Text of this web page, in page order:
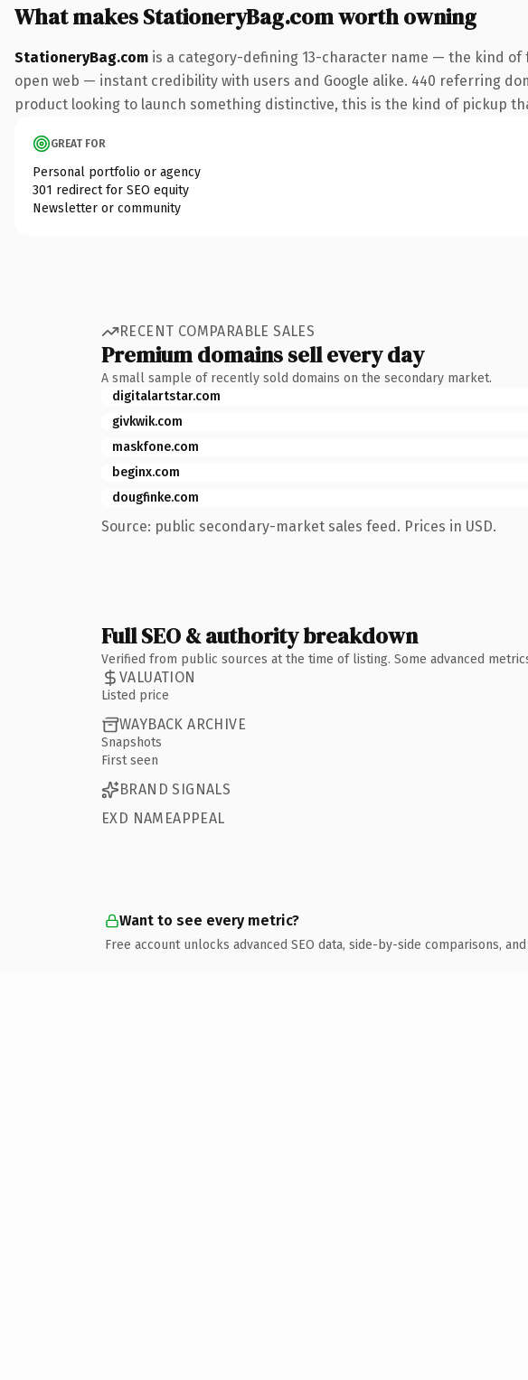
What makes StationeryBag.com worth owning
StationeryBag.com is a category-defining 13-character name — the kind of
open web — instant credibility with users and Google alike. 440 referring
product looking to launch something distinctive, this is the kind of pickup
GREAT FOR
Personal portfolio or agency
301 redirect for SEO equity
Newsletter or community
RECENT COMPARABLE SALES
Premium domains sell every day
A small sample of recently sold domains on the secondary market.
digitalartstar.com
givkwik.com
maskfone.com
beginx.com
dougfinke.com
Source: public secondary-market sales feed. Prices in USD.
Full SEO & authority breakdown
Verified from public sources at the time of listing. Some advanced
VALUATION
Listed price
WAYBACK ARCHIVE
Snapshots
First seen
BRAND SIGNALS
EXD NAMEAPPEAL
Want to see every metric?
Free account unlocks advanced SEO data, side-by-side comparisons,